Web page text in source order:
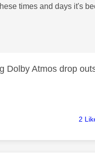
times and days it's
Dolby Atmos drop
2